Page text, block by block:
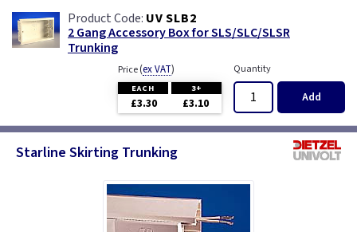
UV SLB2
2 Gang Accessory Box for SLS/SLC/SLSR
Trunking
Price(ex VAT)
EACH 3+
£3.30 £3.10
Quantity
Add
Starline Skirting Trunking